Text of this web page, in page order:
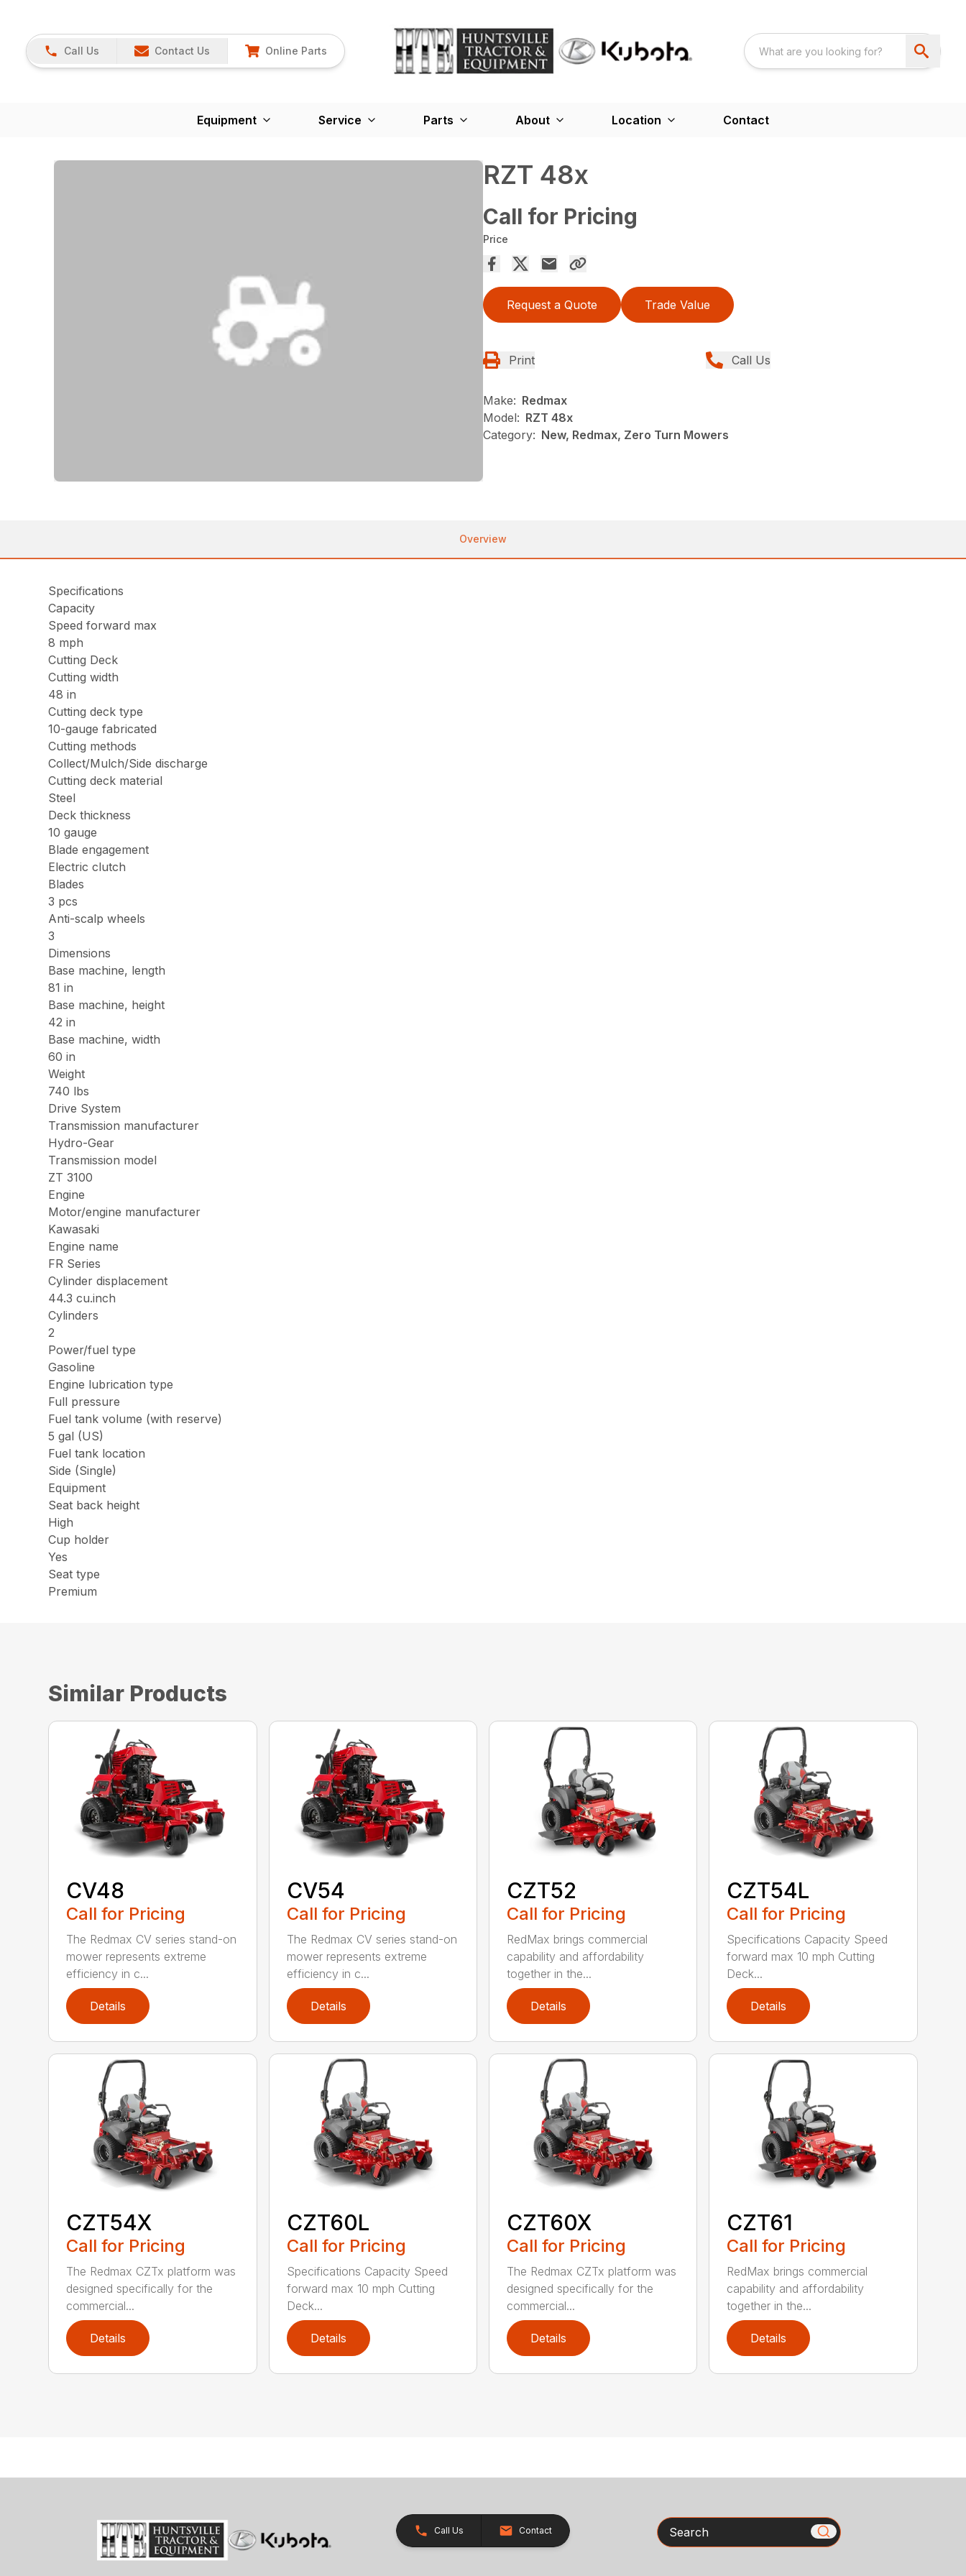
Call Us Contact Us Online Parts
Equipment Service Parts About Location Contact
RZT 48x
Call for Pricing
Price
Request a Quote Trade Value
Print Call Us
Make: Redmax
Model: RZT 48x
Category: New, Redmax, Zero Turn Mowers
Overview
Specifications
Capacity
Speed forward max
8 mph
Cutting Deck
Cutting width
48 in
Cutting deck type
10-gauge fabricated
Cutting methods
Collect/Mulch/Side discharge
Cutting deck material
Steel
Deck thickness
10 gauge
Blade engagement
Electric clutch
Blades
3 pcs
Anti-scalp wheels
3
Dimensions
Base machine, length
81 in
Base machine, height
42 in
Base machine, width
60 in
Weight
740 lbs
Drive System
Transmission manufacturer
Hydro-Gear
Transmission model
ZT 3100
Engine
Motor/engine manufacturer
Kawasaki
Engine name
FR Series
Cylinder displacement
44.3 cu.inch
Cylinders
2
Power/fuel type
Gasoline
Engine lubrication type
Full pressure
Fuel tank volume (with reserve)
5 gal (US)
Fuel tank location
Side (Single)
Equipment
Seat back height
High
Cup holder
Yes
Seat type
Premium
Similar Products
CV48
Call for Pricing
The Redmax CV series stand-on
mower represents extreme
efficiency in c...
Details
CV54
Call for Pricing
The Redmax CV series stand-on
mower represents extreme
efficiency in c...
Details
CZT52
Call for Pricing
RedMax brings commercial
capability and affordability
together in the...
Details
CZT54L
Call for Pricing
Specifications Capacity Speed
forward max 10 mph Cutting
Deck...
Details
CZT54X
Call for Pricing
The Redmax CZTx platform was
designed specifically for the
commercial...
Details
CZT60L
Call for Pricing
Specifications Capacity Speed
forward max 10 mph Cutting
Deck...
Details
CZT60X
Call for Pricing
The Redmax CZTx platform was
designed specifically for the
commercial...
Details
CZT61
Call for Pricing
RedMax brings commercial
capability and affordability
together in the...
Details
Call Us Contact Search